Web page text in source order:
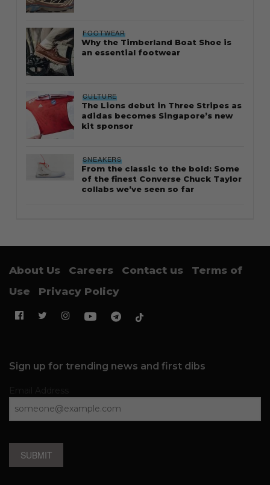
FOOTWEAR
Why the Timberland Boat Shoe is
an essential footwear
CULTURE
The Lions debut in Three Stripes as
adidas becomes Singapore’s new
kit sponsor
SNEAKERS
From the classic to the bold: Some
of the finest Converse Chuck Taylor
collabs we’ve seen so far
About Us Careers Contact us
Terms of
Use
Privacy Policy
Sign up for trending news and first dibs
SUBMIT